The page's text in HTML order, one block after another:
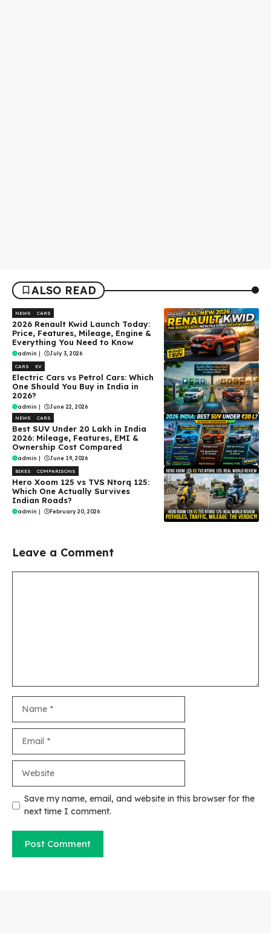
ALSO READ
NEWS CARS
2026 Renault Kwid Launch Today:
Price, Features, Mileage, Engine &
Everything You Need to Know
admin | July 3, 2026
CARS EV
Electric Cars vs Petrol Cars: Which
One Should You Buy in India in
2026?
admin | June 22, 2026
NEWS CARS
Best SUV Under ₹20 Lakh in India
2026: Mileage, Features, EMI &
Ownership Cost Compared
admin June 19, 2026
BIKES COMPARISONS
Hero Xoom 125 vs TVS Ntorq 125:
Which One Actually Survives
Indian Roads?
admin February 20, 2026
Leave a Comment
Save my name, email, and website in this browser for the
next time I comment.